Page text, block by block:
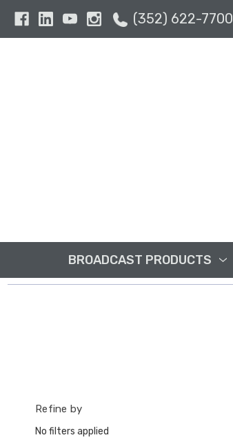
(352) 622-7700
BROADCAST PRODUCTS
Refine by
No filters applied